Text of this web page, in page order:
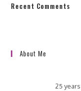
Recent Comments
About Me
25